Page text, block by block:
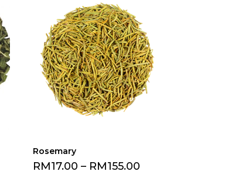
Rosemary
RM17.00 – RM155.00